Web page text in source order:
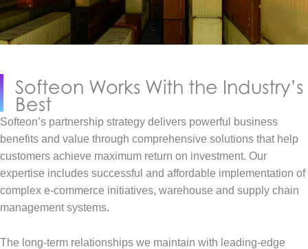
Softeon Works With the Industry’s
Best
Softeon’s partnership strategy delivers powerful business
benefits and value through comprehensive solutions that help
customers achieve maximum return on investment. Our
expertise includes successful and affordable implementation of
complex e-commerce initiatives, warehouse and supply chain
management systems.
The long-term relationships we maintain with leading-edge